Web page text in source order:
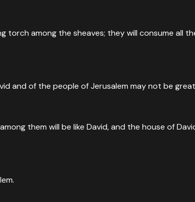
torch among the sheaves; they will consume all
and of the people of Jerusalem may not be
them will be like David, and the house of